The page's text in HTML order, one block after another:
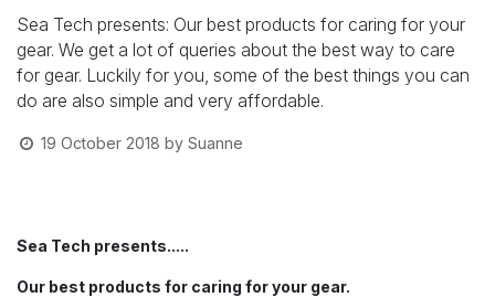
Sea Tech presents: Our best products for caring for your
gear. We get a lot of queries about the best way to care
for gear. Luckily for you, some of the best things you can
do are also simple and very affordable.
19 October 2018 by Suanne
S​ea Tech presents.....
Our best products for caring for your gear.